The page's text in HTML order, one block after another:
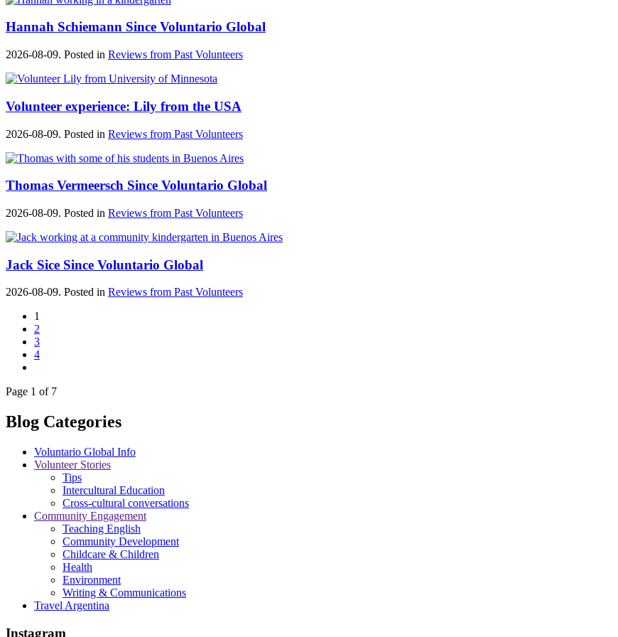
Hannah Schiemann Since Voluntario Global
2026-08-09. Posted in Reviews from Past Volunteers
Volunteer experience: Lily from the USA
2026-08-09. Posted in Reviews from Past Volunteers
Thomas Vermeersch Since Voluntario Global
2026-08-09. Posted in Reviews from Past Volunteers
Jack Sice Since Voluntario Global
2026-08-09. Posted in Reviews from Past Volunteers
1
2
3
4
Page 1 of 7
Blog Categories
Voluntario Global Info
Volunteer Stories
Tips
Intercultural Education
Cross-cultural conversations
Community Engagement
Teaching English
Community Development
Childcare & Children
Health
Environment
Writing & Communications
Travel Argentina
Instagram